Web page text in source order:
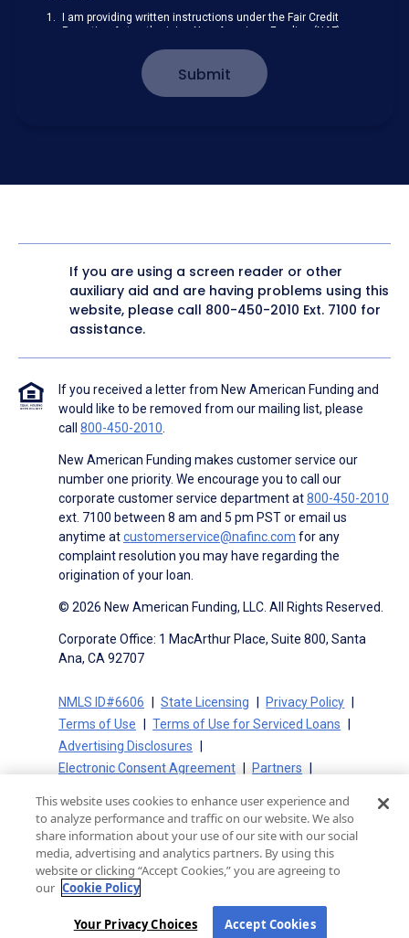
I am providing written instructions under the Fair Credit
Reporting Act authorizing New American Funding (NAF)
other information from a consumer reporting agency
solely to conduct a prequalification for credit.
Receive disclosures and communications about my
behalf to contact me at the number that I provided above
without providing consent by calling
(800) 890-1057. I
consent to be contacted even if my phone number or
email address appears on a NAF Do Not Contact/Do Not
Email list, a State or National Do Not Call Registry or any
other Do Not Contact/Do Not Email list.
Consent Agreement.
Submit
If you are using a screen reader or other
auxiliary aid and are having problems using this
website, please call 800-450-2010 Ext. 7100 for
assistance.
If you received a letter from New American Funding and
would like to be removed from our mailing list, please
call 800-450-2010
New American Funding makes customer service our
number one priority. We encourage you to call our
corporate customer service department at800-450-2010
ext. 7100 between 8 am and 5 pm PST or email us
anytime atcustomerservice@nafinc.com for any
complaint resolution you may have regarding the
origination of your loan.
© 2026 New American Funding, LLC. All Rights Reserved.
Corporate Office: 1 MacArthur Place, Suite 800, Santa
Ana, CA 92707
NMLS ID#6606 State Licensing
Privacy Policy
Terms of Use
Terms of Use for Serviced Loans
Advertising Disclosures
Electronic Consent Agreement
Partners
State Disclosures for Serviced Loans
Cookie Policy
California Collection Notice
CA Privacy Policy
Your Privacy Choices
This website uses cookies to enhance user experience and
to analyze performance and traffic on our website. We also
share information about your use of our site with our social
media, advertising and analytics partners. By using this
website or clicking “Accept Cookies,” you are agreeing to
our Cookie Policy
Your Privacy Choices Accept Cookies